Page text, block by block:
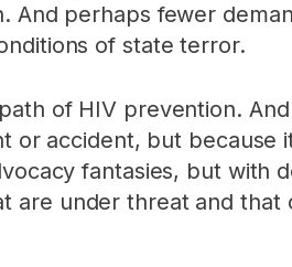
And perhaps fewer
of state terror.
of HIV prevention.
accident, but because
fantasies, but with
are under threat and